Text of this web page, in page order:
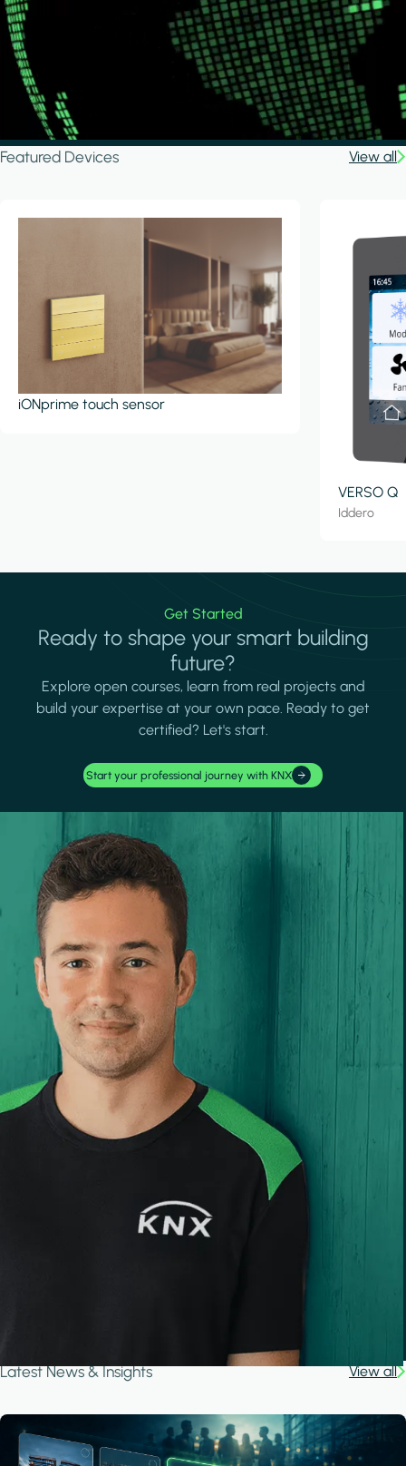
Featured Devices View all
iONprime touch sensor
VERSO Q
Iddero
Get Started
Ready to shape your smart building
future?
Explore open courses, learn from real projects and
build your expertise at your own pace. Ready to get
certified? Let's start.
Start your professional journey with KNX
Latest News & Insights View all